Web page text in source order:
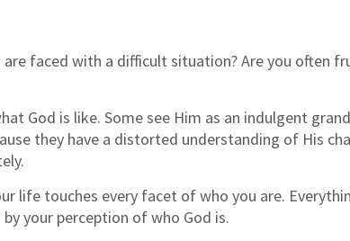
faced with a difficult situation? Are you often
God is like. Some see Him as an indulgent
they have a distorted understanding of His
life touches every facet of who you are.
your perception of who God is.